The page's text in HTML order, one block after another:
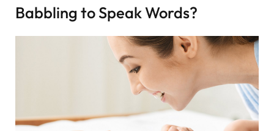
Babbling to Speak Words?